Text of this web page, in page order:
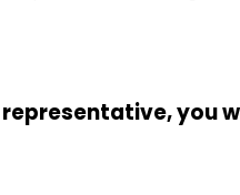
you